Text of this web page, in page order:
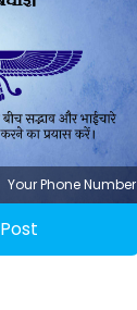
Your Phone Number